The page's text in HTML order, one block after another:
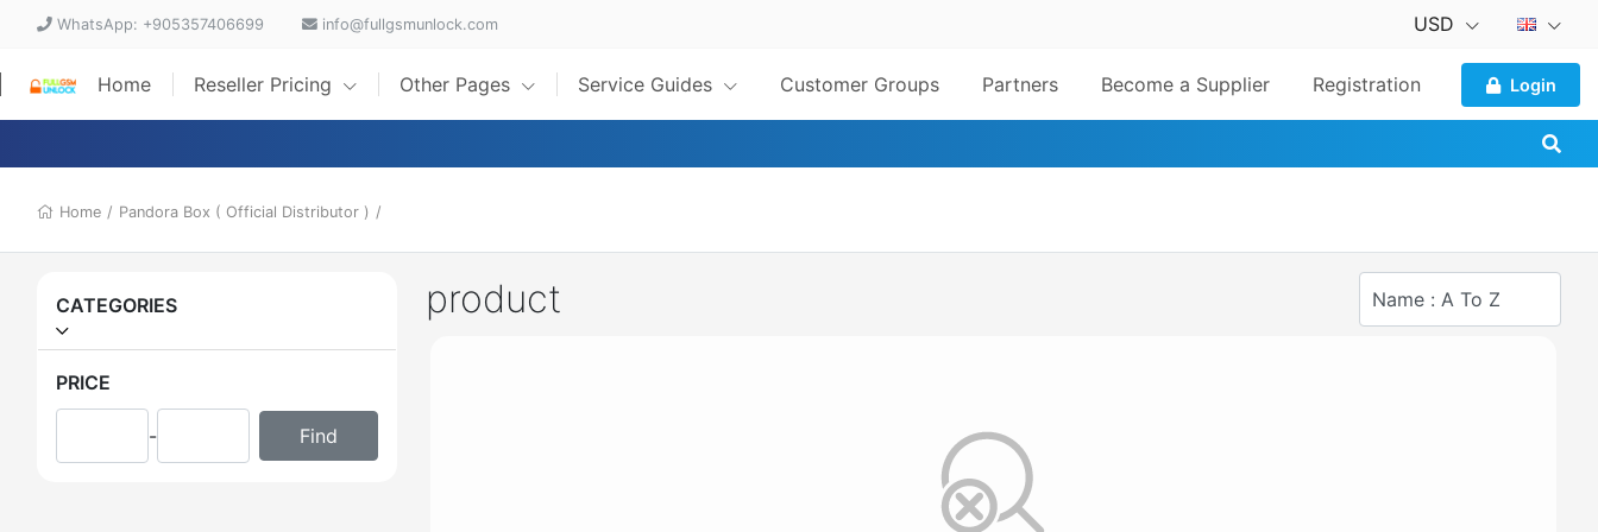
WhatsApp: +905357406699 info@fullgsmunlock.com USD
Home Reseller Pricing Other Pages Service Guides Customer Groups Partners Become a Supplier Registration Login
Home / Pandora Box ( Official Distributor ) /
CATEGORIES
PRICE
-
product